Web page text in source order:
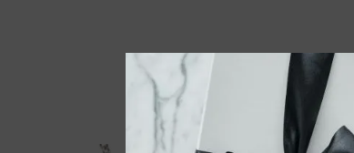
YOU MAY